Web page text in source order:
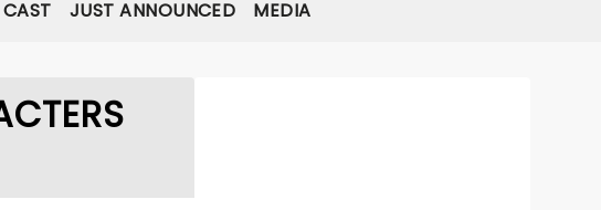
CAST JUST ANNOUNCED MEDIA